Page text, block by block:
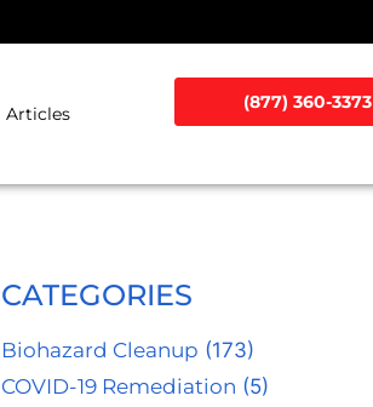
Articles
(877) 360-3373
CATEGORIES
Biohazard Cleanup (173)
COVID-19 Remediation (5)